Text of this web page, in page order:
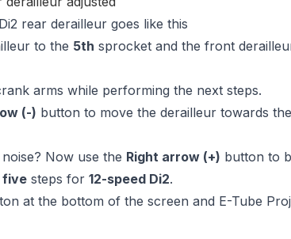
rear derailleur goes like this
to the 5th sprocket and the front
arms while performing the next steps.
(-) button to move the derailleur towards
Now use the Right arrow (+) button to
five steps for 12-speed Di2.
at the bottom of the screen and E-Tube